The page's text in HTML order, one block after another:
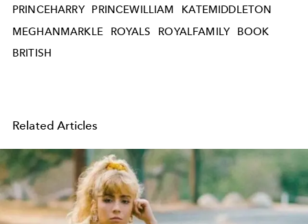
PRINCEHARRY PRINCEWILLIAM
KATEMIDDLETON
MEGHANMARKLE
ROYALS ROYALFAMILY
BOOK
BRITISH
Related Articles